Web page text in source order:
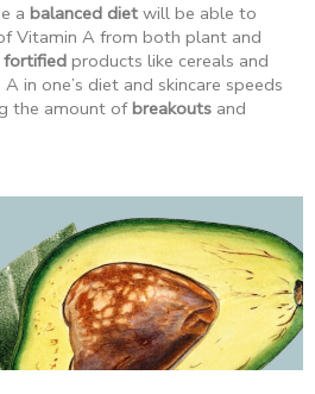
a balanced diet will be able to
Vitamin A from both plant and
fortified products like cereals and
in one’s diet and skincare speeds
the amount ofbreakouts and